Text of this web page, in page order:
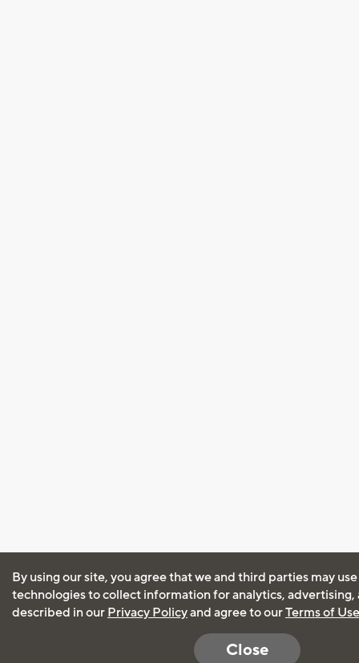
By using our site, you agree that we and third parties may
technologies to collect information for analytics, advertising,
described in our Privacy Policyand agree to ourTerms of Use
Close